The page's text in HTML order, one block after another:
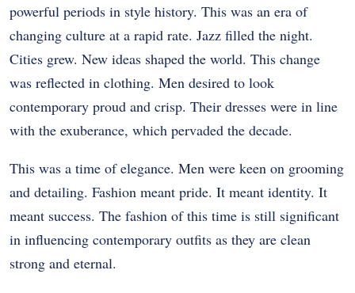
powerful periods in style history. This was an era of
changing culture at a rapid rate. Jazz filled the night.
Cities grew. New ideas shaped the world. This change
was reflected in clothing. Men desired to look
contemporary proud and crisp. Their dresses were in line
with the exuberance, which pervaded the decade.
This was a time of elegance. Men were keen on grooming
and detailing. Fashion meant pride. It meant identity. It
meant success. The fashion of this time is still significant
in influencing contemporary outfits as they are clean
strong and eternal.